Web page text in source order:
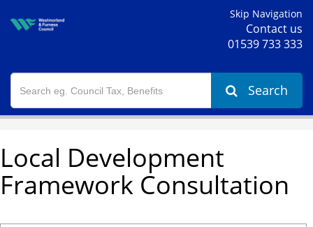
Skip Navigation
Contact us
01539 733 333
Search
Local Development
Framework Consultation